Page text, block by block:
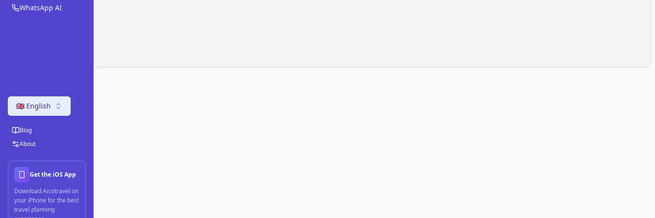
WhatsApp AI
🇬🇧 English
Blog
About
Get the iOS App
Download Aicotravel on
your iPhone for the best
travel planning